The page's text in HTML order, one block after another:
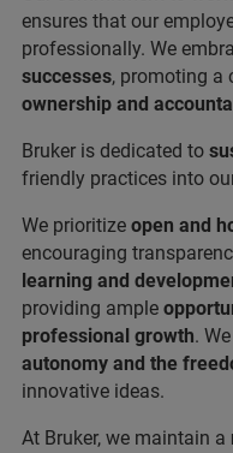
ensures that our
professionally. We
successes, promoting a
ownership and
Bruker is dedicated to
friendly practices into
We prioritize open and
encouraging
learning and
providing ample
professional growth.
autonomy and the
innovative ideas.
At Bruker, we maintain a